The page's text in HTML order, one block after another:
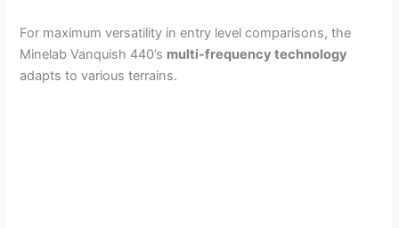
For maximum versatility in entry level comparisons, the
Minelab Vanquish 440’s multi-frequency technology
adapts to various terrains.